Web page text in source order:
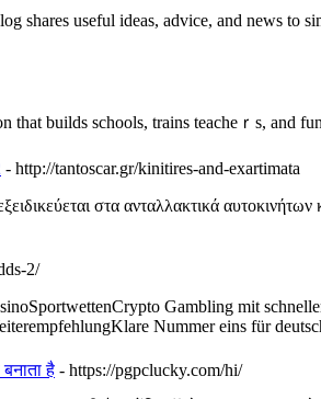
shares useful ideas, advice, and news to
builds scһools, trains teacheｒs, and
- http://tantoscar.gr/kinitires-and-exartimata
στα ανταλλακτικά αυτοκινήτων
2/
Gambling mit
Nummer eins für
है - https://pgpclucky.com/hi/